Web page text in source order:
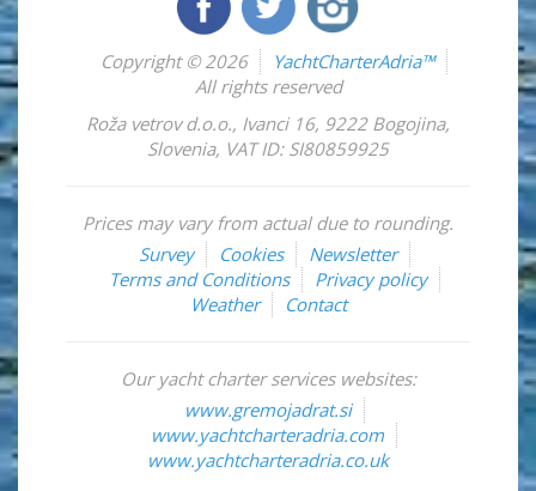
Copyright © 2026
YachtCharterAdria™
All rights reserved
Roža vetrov d.o.o., Ivanci 16, 9222 Bogojina,
Slovenia, VAT ID: SI80859925
Prices may vary from actual due to rounding.
Survey
Cookies
Newsletter
Terms and Conditions
Privacy policy
Weather
Contact
Our yacht charter services websites:
www.gremojadrat.si
www.yachtcharteradria.com
www.yachtcharteradria.co.uk